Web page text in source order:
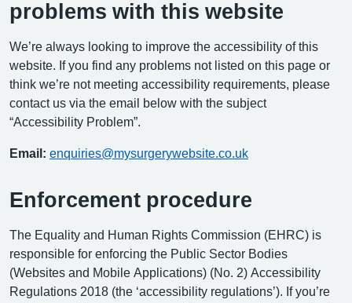
problems with this website
We’re always looking to improve the accessibility of this
website. If you find any problems not listed on this page or
think we’re not meeting accessibility requirements, please
contact us via the email below with the subject
“Accessibility Problem”.
Email: enquiries@mysurgerywebsite.co.uk
Enforcement procedure
The Equality and Human Rights Commission (EHRC) is
responsible for enforcing the Public Sector Bodies
(Websites and Mobile Applications) (No. 2) Accessibility
Regulations 2018 (the ‘accessibility regulations’). If you’re